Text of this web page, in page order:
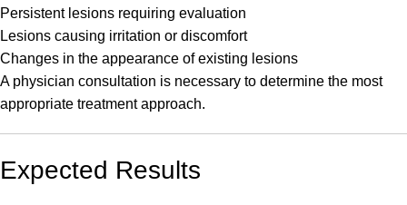
Persistent lesions requiring evaluation
Lesions causing irritation or discomfort
Changes in the appearance of existing lesions
A physician consultation is necessary to determine the most
appropriate treatment approach.
Expected Results